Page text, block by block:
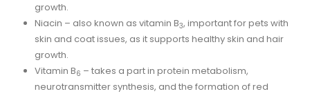
growth.
Niacin – also known as vitamin B3, important for pets with
skin and coat issues, as it supports healthy skin and hair
growth.
Vitamin B6 – takes a part in protein metabolism,
neurotransmitter synthesis, and the formation of red